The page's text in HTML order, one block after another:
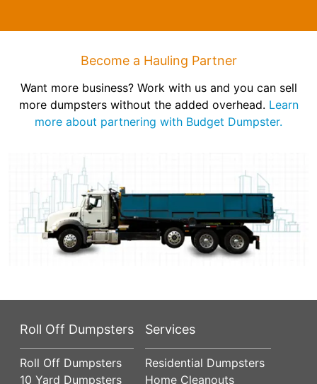
Become a Hauling Partner
Want more business? Work with us and you can sell
more dumpsters without the added overhead. Learn
more about partnering with Budget Dumpster.
Roll Off Dumpsters
Roll Off Dumpsters
10 Yard Dumpsters
Services
Residential Dumpsters
Home Cleanouts